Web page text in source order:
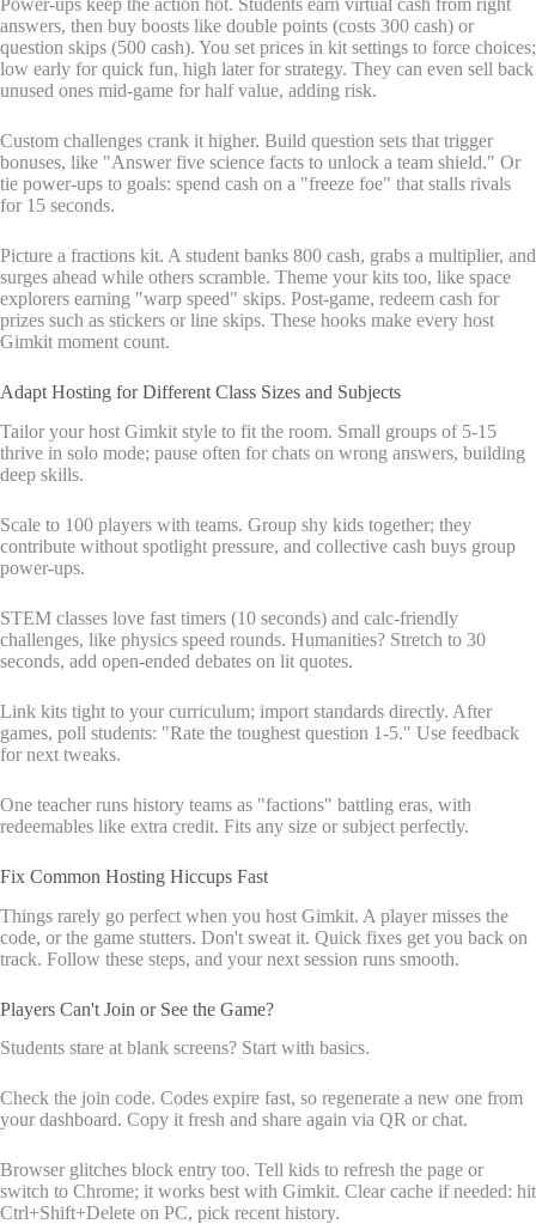
Power-ups keep the action hot. Students earn virtual cash from right
answers, then buy boosts like double points (costs 300 cash) or
question skips (500 cash). You set prices in kit settings to force choices;
low early for quick fun, high later for strategy. They can even sell back
unused ones mid-game for half value, adding risk.
Custom challenges crank it higher. Build question sets that trigger
bonuses, like "Answer five science facts to unlock a team shield." Or
tie power-ups to goals: spend cash on a "freeze foe" that stalls rivals
for 15 seconds.
Picture a fractions kit. A student banks 800 cash, grabs a multiplier, and
surges ahead while others scramble. Theme your kits too, like space
explorers earning "warp speed" skips. Post-game, redeem cash for
prizes such as stickers or line skips. These hooks make every host
Gimkit moment count.
Adapt Hosting for Different Class Sizes and Subjects
Tailor your host Gimkit style to fit the room. Small groups of 5-15
thrive in solo mode; pause often for chats on wrong answers, building
deep skills.
Scale to 100 players with teams. Group shy kids together; they
contribute without spotlight pressure, and collective cash buys group
power-ups.
STEM classes love fast timers (10 seconds) and calc-friendly
challenges, like physics speed rounds. Humanities? Stretch to 30
seconds, add open-ended debates on lit quotes.
Link kits tight to your curriculum; import standards directly. After
games, poll students: "Rate the toughest question 1-5." Use feedback
for next tweaks.
One teacher runs history teams as "factions" battling eras, with
redeemables like extra credit. Fits any size or subject perfectly.
Fix Common Hosting Hiccups Fast
Things rarely go perfect when you host Gimkit. A player misses the
code, or the game stutters. Don't sweat it. Quick fixes get you back on
track. Follow these steps, and your next session runs smooth.
Players Can't Join or See the Game?
Students stare at blank screens? Start with basics.
Check the join code. Codes expire fast, so regenerate a new one from
your dashboard. Copy it fresh and share again via QR or chat.
Browser glitches block entry too. Tell kids to refresh the page or
switch to Chrome; it works best with Gimkit. Clear cache if needed: hit
Ctrl+Shift+Delete on PC, pick recent history.